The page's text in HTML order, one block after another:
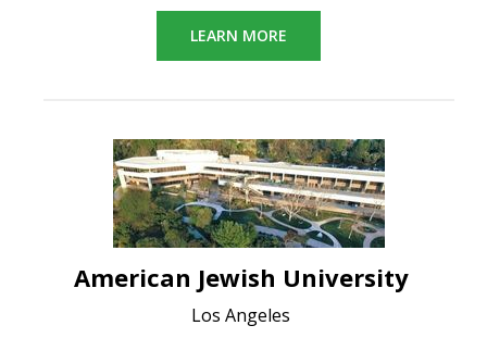
LEARN MORE
American Jewish University
Los Angeles